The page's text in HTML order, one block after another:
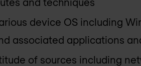
device OS including
associated applications
of sources including